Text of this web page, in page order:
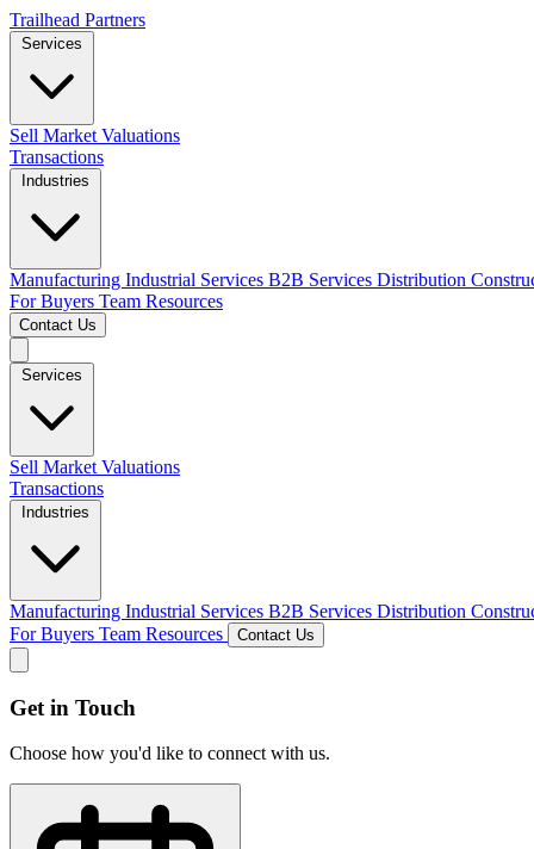
Trailhead Partners
Sell Market Valuations
Transactions
Manufacturing Industrial Services B2B Services Distribution
For Buyers Team Resources
Contact Us
Sell Market Valuations
Transactions
Manufacturing Industrial Services B2B Services Distribution
For Buyers Team Resources Contact Us
Get in Touch
Choose how you'd like to connect with us.